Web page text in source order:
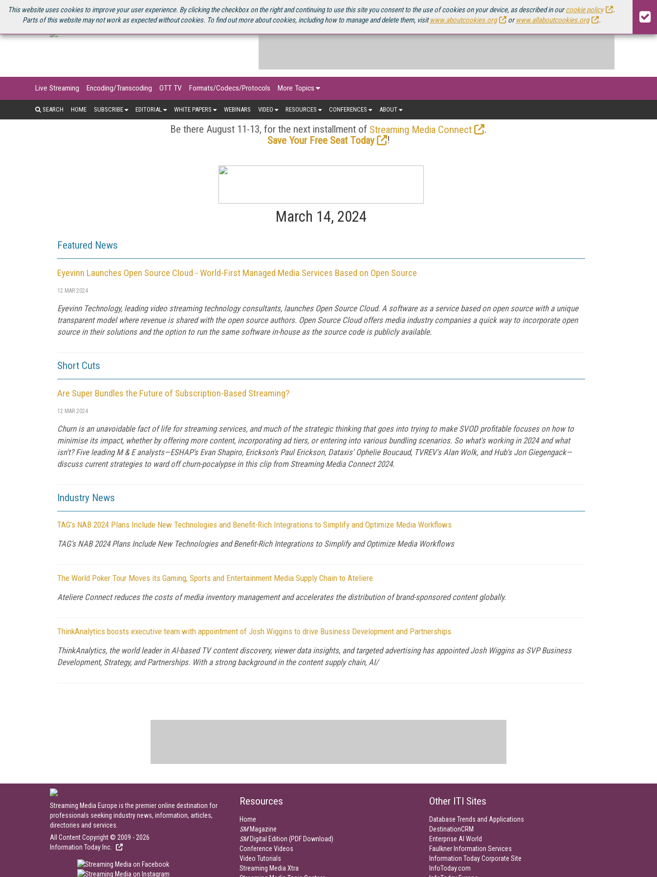
This website uses cookies to improve your user experience. By clicking the checkbox on the right and continuing to use this site you consent to the use of cookies on your device, as described in ourcookie policy
.
Parts of this website may not work as expected without cookies. To find out more about cookies, including how to manage and delete them, visitwww.aboutcookies.org orwww.allaboutcookies.org .
U.S. SITE STREAMING MEDIA CONNECT STREAMING MEDIA 2025 SOURCEBOOK
Live Streaming Encoding/Transcoding OTT TV Formats/Codecs/Protocols More Topics
SEARCH HOME SUBSCRIBE EDITORIAL WHITE PAPERS WEBINARS VIDEO RESOURCES CONFERENCES ABOUT
Be there August 11-13, for the next installment of Streaming Media Connect
.
Save Your Free Seat Today
!
March 14, 2024
Featured News
Eyevinn Launches Open Source Cloud - World-First Managed Media Services Based on Open Source
12 MAR 2024
Eyevinn Technology, leading video streaming technology consultants, launches Open Source Cloud. A software as a service based on open source with a unique
transparent model where revenue is shared with the open source authors. Open Source Cloud offers media industry companies a quick way to incorporate open
source in their solutions and the option to run the same software in-house as the source code is publicly available.
Short Cuts
Are Super Bundles the Future of Subscription-Based Streaming?
12 MAR 2024
Churn is an unavoidable fact of life for streaming services, and much of the strategic thinking that goes into trying to make SVOD profitable focuses on how to
minimise its impact, whether by offering more content, incorporating ad tiers, or entering into various bundling scenarios. So what's working in 2024 and what
isn't? Five leading M & E analysts—ESHAP's Evan Shapiro, Erickson's Paul Erickson, Dataxis' Ophelie Boucaud, TVREV's Alan Wolk, and Hub's Jon Giegengack—
discuss current strategies to ward off churn-pocalypse in this clip from Streaming Media Connect 2024.
Industry News
TAG’s NAB 2024 Plans Include New Technologies and Benefit-Rich Integrations to Simplify and Optimize Media Workflows
TAG’s NAB 2024 Plans Include New Technologies and Benefit-Rich Integrations to Simplify and Optimize Media Workflows
The World Poker Tour Moves its Gaming, Sports and Entertainment Media Supply Chain to Ateliere
Ateliere Connect reduces the costs of media inventory management and accelerates the distribution of brand-sponsored content globally.
ThinkAnalytics boosts executive team with appointment of Josh Wiggins to drive Business Development and Partnerships
ThinkAnalytics, the world leader in Al-based TV content discovery, viewer data insights, and targeted advertising has appointed Josh Wiggins as SVP Business
Development, Strategy, and Partnerships. With a strong background in the content supply chain, AI/
Streaming Media Europe is the premier online destination for
professionals seeking industry news, information, articles,
directories and services.
All Content Copyright © 2009 - 2026
Information Today Inc.
Resources
Home
SMMagazine
SMDigital Edition (PDF Download)
Conference Videos
Video Tutorials
Streaming Media Xtra
Other ITI Sites
Database Trends and Applications
DestinationCRM
Enterprise AI World
Faulkner Information Services
Information Today Corporate Site
InfoToday.com